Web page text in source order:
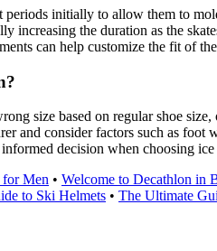
initially to allow them to
the duration as the
can help customize the fit of
size based on regular shoe
consider factors such as
decision when choosing
for Men • Welcome to Decathlon in
to Ski Helmets • The Ultimate